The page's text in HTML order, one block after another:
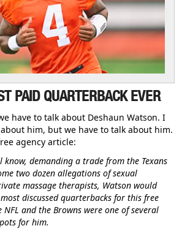
PAID QUARTERBACK EVER
have to talk about Deshaun Watson. I
him, but we have to talk about him.
agency article:
know, demanding a trade from the Texans
two dozen allegations of sexual
massage therapists, Watson would
discussed quarterbacks for this free
and the Browns were one of several
for him.